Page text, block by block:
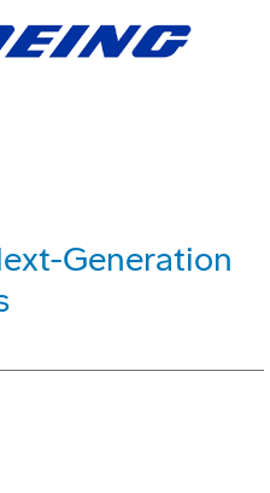
Generation